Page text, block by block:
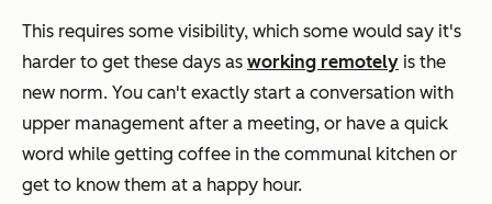
This requires some visibility, which some would say it's
harder to get these days as working remotely is the
new norm. You can't exactly start a conversation with
upper management after a meeting, or have a quick
word while getting coffee in the communal kitchen or
get to know them at a happy hour.